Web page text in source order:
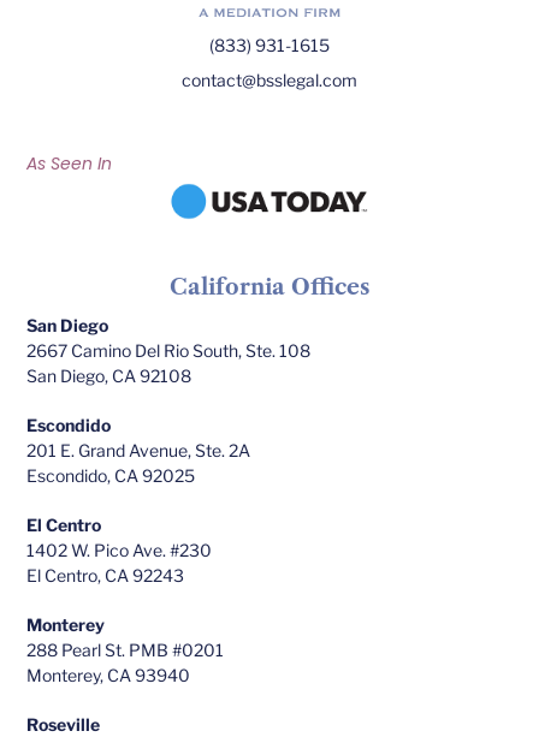
(833) 931-1615
contact@bsslegal.com
As Seen In
California Offices
San Diego
2667 Camino Del Rio South, Ste. 108
San Diego, CA 92108
Escondido
201 E. Grand Avenue, Ste. 2A
Escondido, CA 92025
El Centro
1402 W. Pico Ave. #230
El Centro, CA 92243
Monterey
288 Pearl St. PMB #0201
Monterey, CA 93940
Roseville